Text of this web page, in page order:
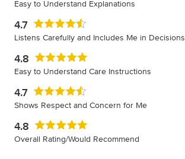
Easy to Understand Explanations
4.7
Listens Carefully and Includes Me in Decisions
4.8
Easy to Understand Care Instructions
4.7
Shows Respect and Concern for Me
4.8
Overall Rating/Would Recommend